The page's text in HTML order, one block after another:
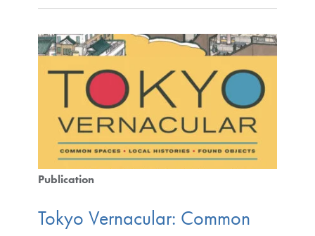
Publication
Tokyo Vernacular: Common